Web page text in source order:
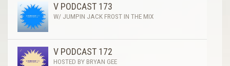
V PODCAST 173
W/ JUMPIN JACK FROST IN THE MIX
V PODCAST 172
HOSTED BY BRYAN GEE